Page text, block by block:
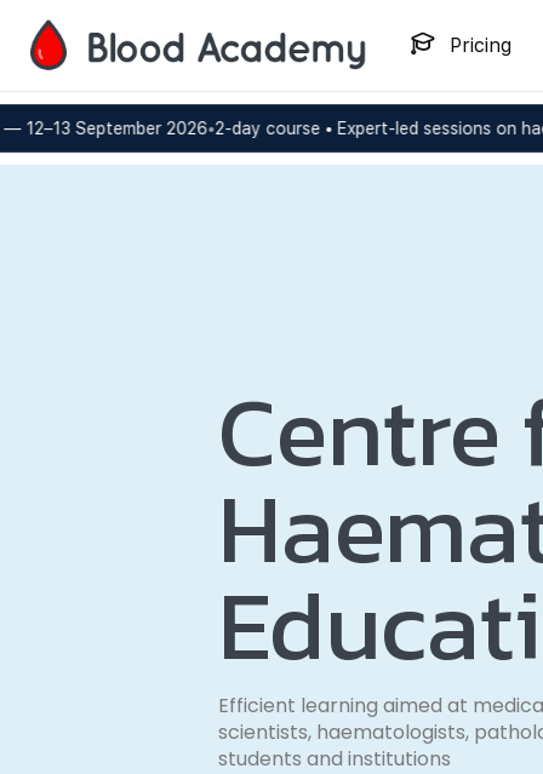
Pricing
2026•2-day course • Expert-led sessions on haemostasis
Centre
Efficient learning aimed at
scientists, haematologists,
students and institutions